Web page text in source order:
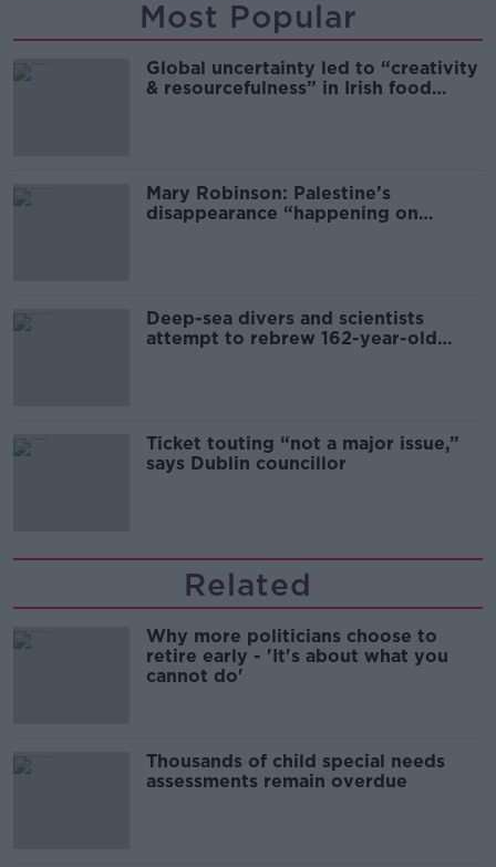
Most Popular
Global uncertainty led to “creativity
& resourcefulness” in Irish food
Mary Robinson: Palestine’s
disappearance “happening on
Deep-sea divers and scientists
attempt to rebrew 162-year-old
Ticket touting “not a major issue,”
says Dublin councillor
Related
Why more politicians choose to
retire early - 'It's about what you
cannot do'
Thousands of child special needs
assessments remain overdue